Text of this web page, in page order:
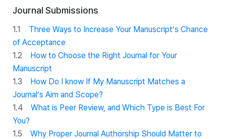
Journal Submissions
1.1 Three Ways to Increase Your Manuscript’s Chance
of Acceptance
1.2 How to Choose the Right Journal for Your
Manuscript
1.3 How Do I know If My Manuscript Matches a
Journal’s Aim and Scope?
1.4 What is Peer Review, and Which Type is Best For
You?
1.5 Why Proper Journal Authorship Should Matter to